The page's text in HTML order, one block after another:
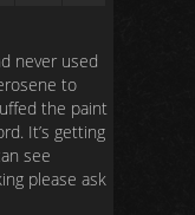
never used
to
the paint
It’s getting
see
please ask